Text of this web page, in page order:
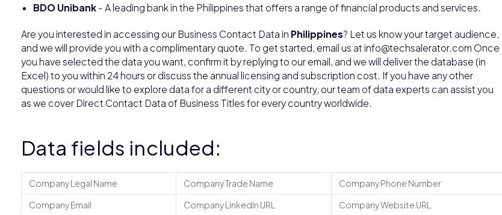
BDO Unibank - A leading bank in the Philippines that offers a range of financial products and services.
Are you interested in accessing our Business Contact Data in Philippines? Let us know your target audience,
and we will provide you with a complimentary quote. To get started, email us at info@techsalerator.com Once
you have selected the data you want, confirm it by replying to our email, and we will deliver the database (in
Excel) to you within 24 hours or discuss the annual licensing and subscription cost. If you have any other
questions or would like to explore data for a different city or country, our team of data experts can assist you
as we cover Direct Contact Data of Business Titles for every country worldwide.
Data fields included:
Company Legal Name Company Trade Name
Company Phone Number
Company Email
Company LinkedIn URL
Company Website URL